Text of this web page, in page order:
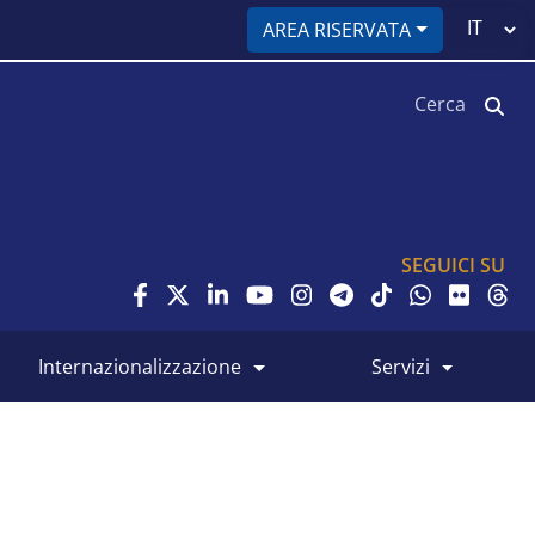
AREA RISERVATA
Select
SEGUICI SU
internazionalizzazione servizi